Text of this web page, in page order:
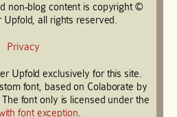
non-blog content is copyright ©
Upfold, all rights reserved.
Privacy
Upfold exclusively for this site.
font, based on Colaborate by
The font only is licensed under the
font exception.